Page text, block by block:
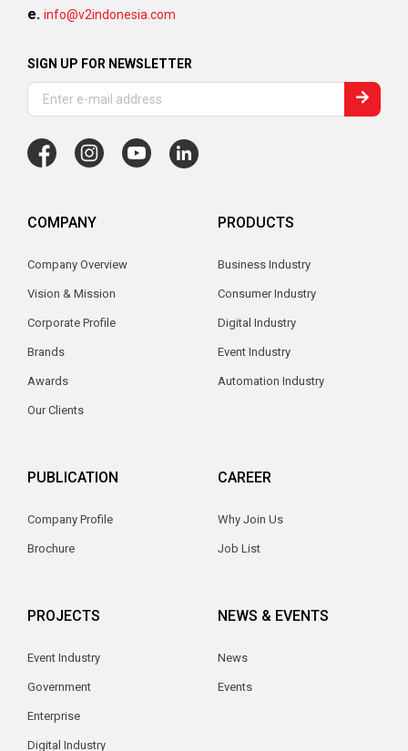
e. info@v2indonesia.com
SIGN UP FOR NEWSLETTER
COMPANY
Company Overview
Vision & Mission
Corporate Profile
Brands
Awards
Our Clients
PRODUCTS
Business Industry
Consumer Industry
Digital Industry
Event Industry
Automation Industry
PUBLICATION
Company Profile
Brochure
CAREER
Why Join Us
Job List
PROJECTS
Event Industry
Government
Enterprise
Digital Industry
NEWS & EVENTS
News
Events